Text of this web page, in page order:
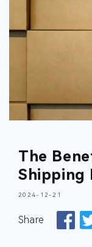
The
Shipping
2024-12-21
Share